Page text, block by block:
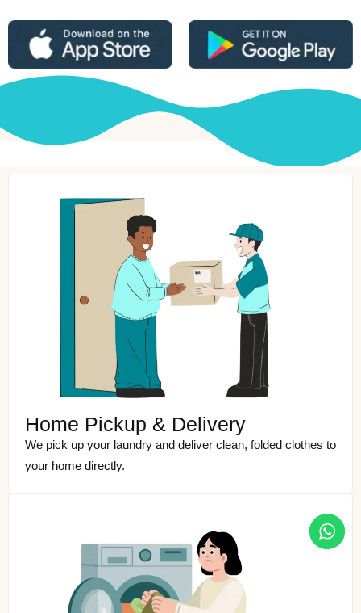
Home Pickup & Delivery
We pick up your laundry and deliver clean, folded clothes to
your home directly.